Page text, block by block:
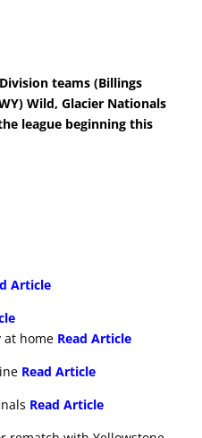
teams (Billings
Wild, Glacier Nationals
league beginning this
Article
at home Read Article
Read Article
Read Article